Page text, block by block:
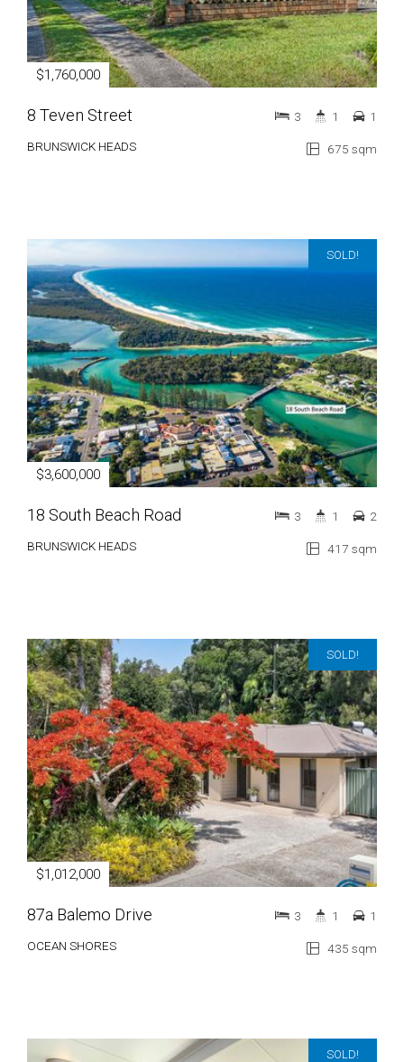
$1,760,000
8 Teven Street
BRUNSWICK HEADS 675 sqm
3 1 1
SOLD!
$3,600,000
18 South Beach Road
BRUNSWICK HEADS 417 sqm
3 1 2
SOLD!
$1,012,000
87a Balemo Drive
OCEAN SHORES 435 sqm
3 1 1
SOLD!